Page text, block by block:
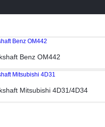
Benz OM442
Mitsubishi 4D31/4D34